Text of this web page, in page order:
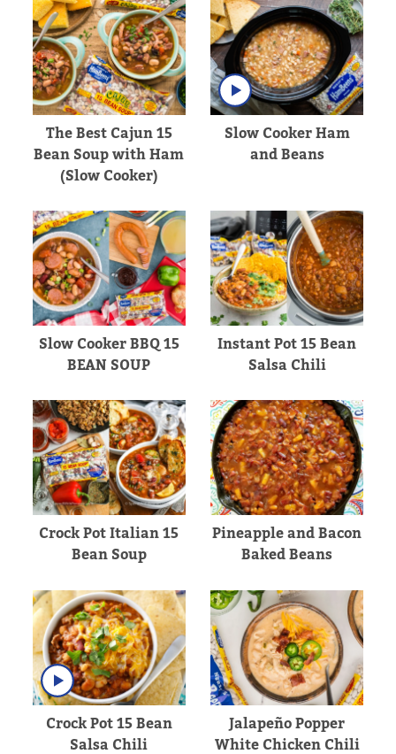
The Best Cajun 15
Bean Soup with Ham
(Slow Cooker)
Slow Cooker Ham
and Beans
Slow Cooker BBQ 15
BEAN SOUP
Instant Pot 15 Bean
Salsa Chili
Crock Pot Italian 15
Bean Soup
Pineapple and Bacon
Baked Beans
Crock Pot 15 Bean
Salsa Chili
Jalapeño Popper
White Chicken Chili